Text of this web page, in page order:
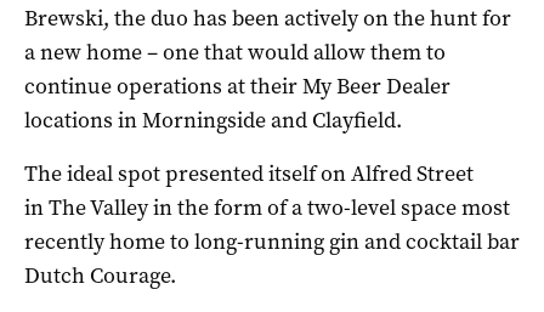
Brewski, the duo has been actively on the hunt for
a new home – one that would allow them to
continue operations at their My Beer Dealer
locations in Morningside and Clayfield.
The ideal spot presented itself on Alfred Street
in The Valley in the form of a two-level space most
recently home to long-running gin and cocktail bar
Dutch Courage.